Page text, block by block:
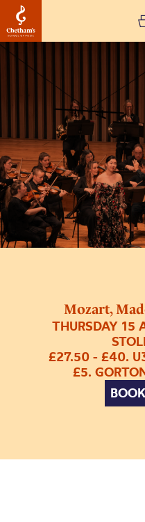
Mozart,
THURSDAY 15
£27.50 - £40.
£5.
Image
Mozart,